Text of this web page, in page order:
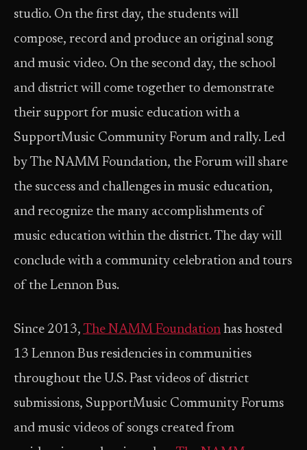
studio. On the first day, the students will
compose, record and produce an original song
and music video. On the second day, the school
and district will come together to demonstrate
their support for music education with a
SupportMusic Community Forum and rally. Led
by The NAMM Foundation, the Forum will share
the success and challenges in music education,
and recognize the many accomplishments of
music education within the district. The day will
conclude with a community celebration and tours
of the Lennon Bus.
Since 2013, The NAMM Foundation has hosted
13 Lennon Bus residencies in communities
throughout the U.S. Past videos of district
submissions, SupportMusic Community Forums
and music videos of songs created from